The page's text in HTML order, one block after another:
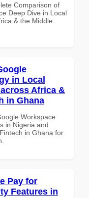
Comparison of
Deep Dive in Local
& the Middle
in Local
Africa &
in Ghana
Workspace
in Nigeria and
in Ghana for
Pay for
Features in